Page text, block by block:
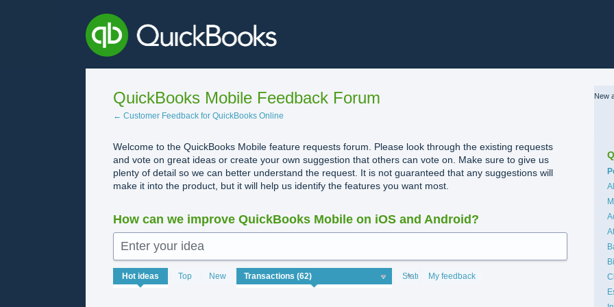
QuickBooks Mobile Feedback Forum
← Customer Feedback for QuickBooks Online
Welcome to the QuickBooks Mobile feature requests forum. Please look through the existing requests
and vote on great ideas or create your own suggestion that others can vote on. Make sure to give us
plenty of detail so we can better understand the request. It is not guaranteed that any suggestions will
make it into the product, but it will help us identify the features you want most.
How can we improve QuickBooks Mobile on iOS and Android?
Enter your idea
Hot ideas Top New Status My feedback
62
results
New